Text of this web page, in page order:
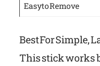
Easy to Remove
Best For Simple,
This stick works